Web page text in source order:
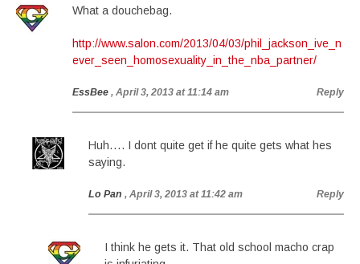
What a douchebag.
http://www.salon.com/2013/04/03/phil_jackson_ive_n
ever_seen_homosexuality_in_the_nba_partner/
EssBee , April 3, 2013 at 11:14 am Reply
Huh…. I dont quite get if he quite gets what hes
saying.
Lo Pan , April 3, 2013 at 11:42 am Reply
I think he gets it. That old school macho crap